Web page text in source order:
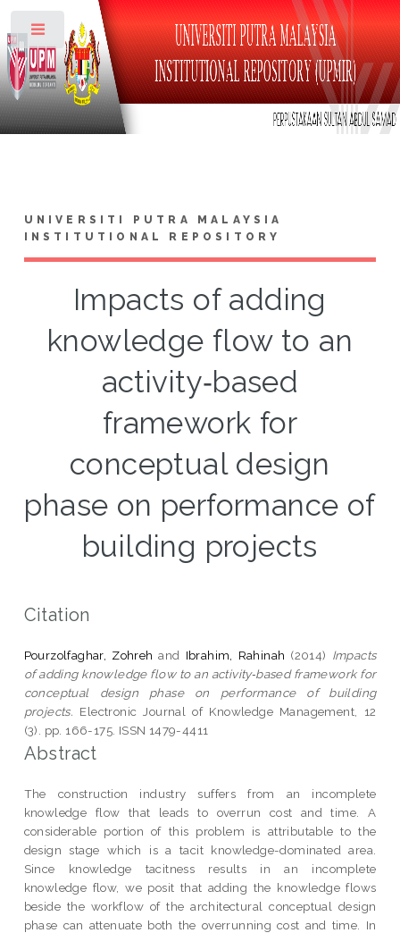
UNIVERSITI PUTRA MALAYSIA
INSTITUTIONAL REPOSITORY
Impacts of adding
knowledge flow to an
activity‑based
framework for
conceptual design
phase on performance of
building projects
Citation
Pourzolfaghar, Zohreh and Ibrahim, Rahinah (2014) Impacts
of adding knowledge flow to an activity‑based framework for
conceptual design phase on performance of building
projects. Electronic Journal of Knowledge Management, 12
(3). pp. 166-175. ISSN 1479-4411
Abstract
The construction industry suffers from an incomplete
knowledge flow that leads to overrun cost and time. A
considerable portion of this problem is attributable to the
design stage which is a tacit knowledge-dominated area.
Since knowledge tacitness results in an incomplete
knowledge flow, we posit that adding the knowledge flows
beside the workflow of the architectural conceptual design
phase can attenuate both the overrunning cost and time. In
Toggle